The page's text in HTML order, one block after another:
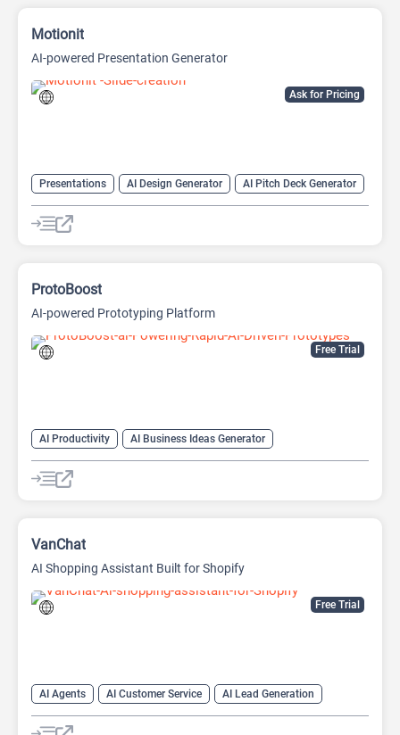
Ask for Pricing
Motionit
AI-powered Presentation Generator
Presentations AI Design Generator
AI Pitch Deck Generator
AI PPT Maker
AI Presentation Generator Design Assistant
Free Trial
ProtoBoost
AI-powered Prototyping Platform
AI Productivity
AI Business Ideas Generator
AI Design Generator
AI Pitch Deck Generator
AI Report Generator
Free Trial
VanChat
AI Shopping Assistant Built for Shopify
AI Agents AI Customer Service
AI Lead Generation
AI Productivity
AI Response Generator
AI Sales